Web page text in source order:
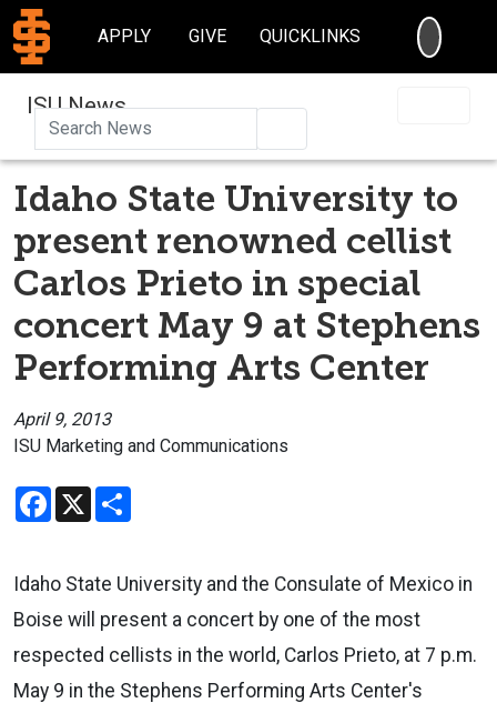
APPLY GIVE QUICKLINKS
ISU News
Idaho State University to
present renowned cellist
Carlos Prieto in special
concert May 9 at Stephens
Performing Arts Center
April 9, 2013
ISU Marketing and Communications
Facebook
X
Idaho State University and the Consulate of Mexico in
Boise will present a concert by one of the most
respected cellists in the world, Carlos Prieto, at 7 p.m.
May 9 in the Stephens Performing Arts Center's